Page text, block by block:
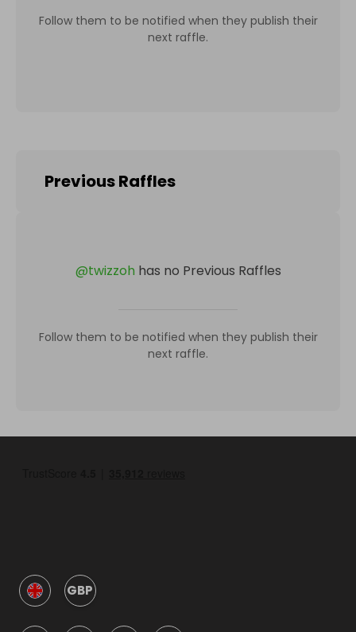
Follow them to be notified when they publish their
next raffle.
Previous Raffles
@twizzoh has no Previous Raffles
Follow them to be notified when they publish their
next raffle.
GBP